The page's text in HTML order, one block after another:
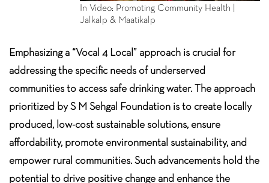
In Video: Promoting Community Health |
Jalkalp & Maatikalp
Emphasizing a “Vocal 4 Local” approach is crucial for
addressing the specific needs of underserved
communities to access safe drinking water. The approach
prioritized by S M Sehgal Foundation is to create locally
produced, low-cost sustainable solutions, ensure
affordability, promote environmental sustainability, and
empower rural communities. Such advancements hold the
potential to drive positive change and enhance the